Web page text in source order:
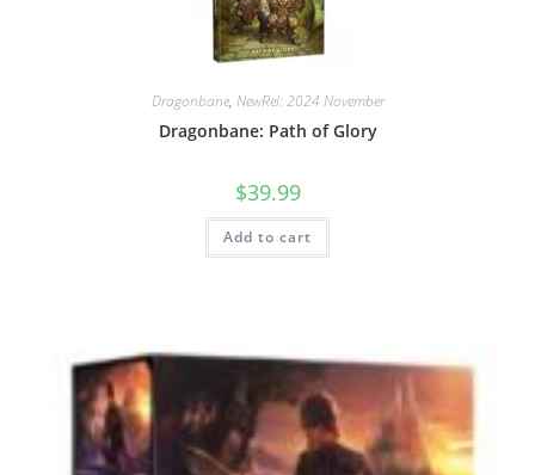
Dragonbane, NewRel: 2024 November
Dragonbane: Path of Glory
$39.99
Add to cart